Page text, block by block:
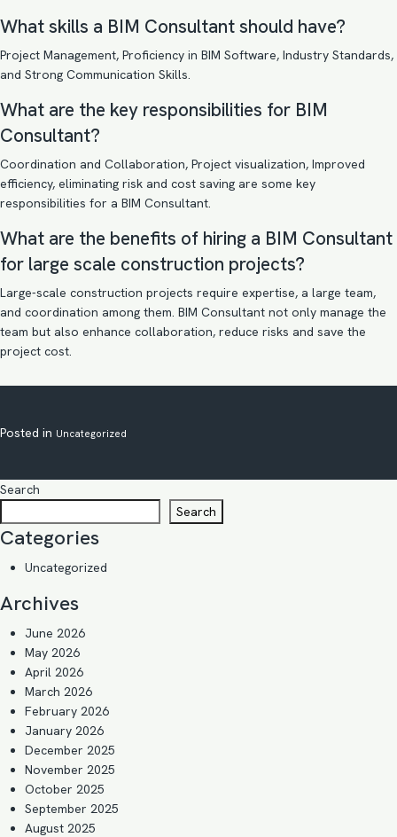
What skills a BIM Consultant should have?
Project Management, Proficiency in BIM Software, Industry Standards,
and Strong Communication Skills.
What are the key responsibilities for BIM
Consultant?
Coordination and Collaboration, Project visualization, Improved
efficiency, eliminating risk and cost saving are some key
responsibilities for a BIM Consultant.
What are the benefits of hiring a BIM Consultant
for large scale construction projects?
Large-scale construction projects require expertise, a large team,
and coordination among them. BIM Consultant not only manage the
team but also enhance collaboration, reduce risks and save the
project cost.
Posted in Uncategorized
Search
Search
Categories
Uncategorized
Archives
June 2026
May 2026
April 2026
March 2026
February 2026
January 2026
December 2025
November 2025
October 2025
September 2025
August 2025